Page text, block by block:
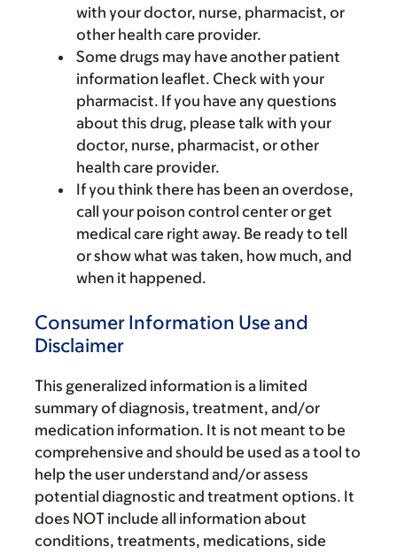
with your doctor, nurse, pharmacist, or
other health care provider.
Some drugs may have another patient
information leaflet. Check with your
pharmacist. If you have any questions
about this drug, please talk with your
doctor, nurse, pharmacist, or other
health care provider.
If you think there has been an overdose,
call your poison control center or get
medical care right away. Be ready to tell
or show what was taken, how much, and
when it happened.
Consumer Information Use and
Disclaimer
This generalized information is a limited
summary of diagnosis, treatment, and/or
medication information. It is not meant to be
comprehensive and should be used as a tool to
help the user understand and/or assess
potential diagnostic and treatment options. It
does NOT include all information about
conditions, treatments, medications, side